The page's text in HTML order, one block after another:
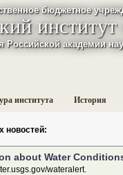
бюджетное
Российской академии
института История
новостей:
about Water
wateralert.